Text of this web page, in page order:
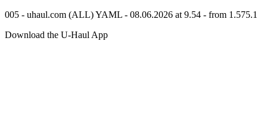
005 - uhaul.com (ALL) YAML - 08.06.2026 at 9.54 - from 1.575.1
Download the U-Haul App